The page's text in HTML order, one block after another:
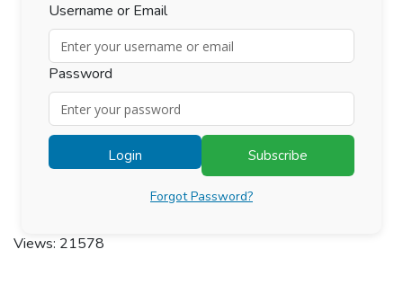
Username or Email
Password
Login Subscribe
Forgot Password?
Views: 21578